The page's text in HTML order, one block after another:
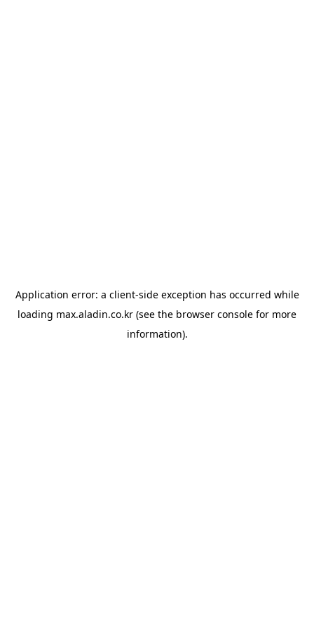
Application error: a client-side exception has occurred while
loading max.aladin.co.kr (see the browser console for more
information).